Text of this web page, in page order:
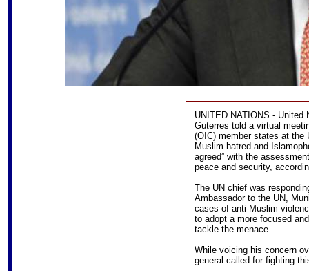
UNITED NATIONS - United
Guterres told a virtual
(OIC) member states at the
Muslim hatred and
agreed” with the
peace and security,
The UN chief was
Ambassador to the UN,
cases of anti-Muslim
to adopt a more focused
tackle the menace.
While voicing his concern
general called for fighting